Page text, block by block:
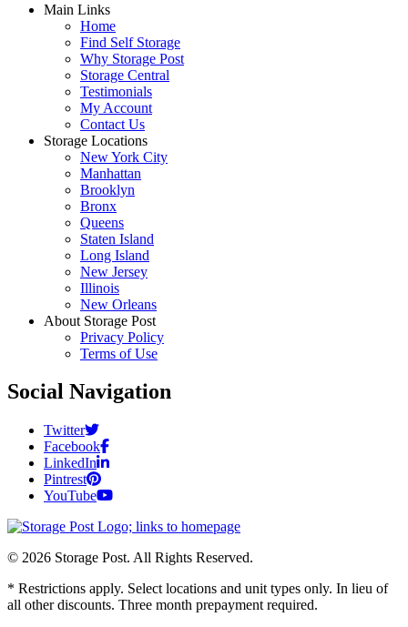
Main Links
Home
Find Self Storage
Why Storage Post
Storage Central
Testimonials
My Account
Contact Us
Storage Locations
New York City
Manhattan
Brooklyn
Bronx
Queens
Staten Island
Long Island
New Jersey
Illinois
New Orleans
About Storage Post
Privacy Policy
Terms of Use
Social Navigation
Twitter
Facebook
LinkedIn
Pintrest
YouTube
© 2026 Storage Post. All Rights Reserved.
* Restrictions apply. Select locations and unit types only. In lieu of
all other discounts. Three month prepayment required.